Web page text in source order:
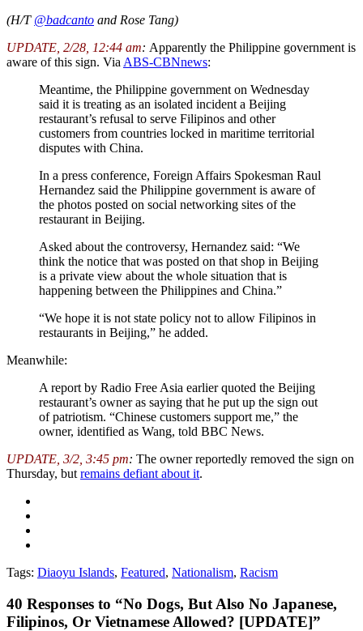
(H/T @badcanto and Rose Tang)
UPDATE, 2/28, 12:44 am: Apparently the Philippine government is
aware of this sign. Via ABS-CBNnews:
Meantime, the Philippine government on Wednesday
said it is treating as an isolated incident a Beijing
restaurant’s refusal to serve Filipinos and other
customers from countries locked in maritime territorial
disputes with China.
In a press conference, Foreign Affairs Spokesman Raul
Hernandez said the Philippine government is aware of
the photos posted on social networking sites of the
restaurant in Beijing.
Asked about the controversy, Hernandez said: “We
think the notice that was posted on that shop in Beijing
is a private view about the whole situation that is
happening between the Philippines and China.”
“We hope it is not state policy not to allow Filipinos in
restaurants in Beijing,” he added.
Meanwhile:
A report by Radio Free Asia earlier quoted the Beijing
restaurant’s owner as saying that he put up the sign out
of patriotism. “Chinese customers support me,” the
owner, identified as Wang, told BBC News.
UPDATE, 3/2, 3:45 pm: The owner reportedly removed the sign on
Thursday, but remains defiant about it.
Tags: Diaoyu Islands, Featured, Nationalism, Racism
40 Responses to “No Dogs, But Also No Japanese,
Filipinos, Or Vietnamese Allowed? [UPDATE]”